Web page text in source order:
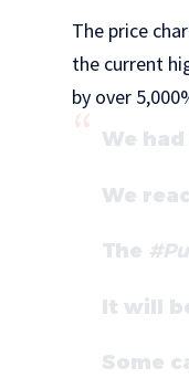
The price
the current
by over
We
We
The
It will
Some